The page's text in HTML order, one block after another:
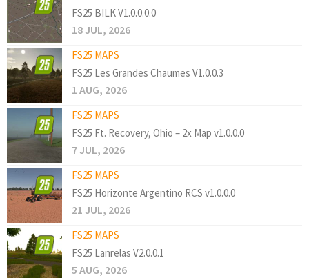
FS25 BILK V1.0.0.0.0
18 JUL, 2026
FS25 MAPS
FS25 Les Grandes Chaumes V1.0.0.3
1 AUG, 2026
FS25 MAPS
FS25 Ft. Recovery, Ohio – 2x Map v1.0.0.0
7 JUL, 2026
FS25 MAPS
FS25 Horizonte Argentino RCS v1.0.0.0
21 JUL, 2026
FS25 MAPS
FS25 Lanrelas V2.0.0.1
5 AUG, 2026